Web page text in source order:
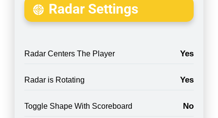
Radar Settings
Radar Centers The Player Yes
Radar is Rotating Yes
Toggle Shape With Scoreboard No